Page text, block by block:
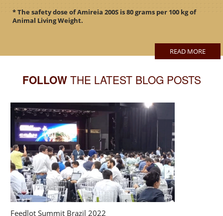
* The safety dose of Amireia 200S is 80 grams per 100 kg of
Animal Living Weight.
READ MORE
FOLLOWTHE LATEST BLOG POSTS
Feedlot Summit Brazil 2022